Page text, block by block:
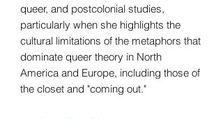
queer, and postcolonial studies,
particularly when she highlights the
cultural limitations of the metaphors that
dominate queer theory in North
America and Europe, including those of
the closet and "coming out."